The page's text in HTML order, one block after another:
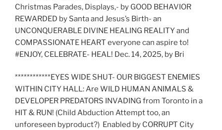
Christmas Parades, Displays,- by GOOD BEHAVIOR
REWARDED by Santa and Jesus’s Birth- an
UNCONQUERABLE DIVINE HEALING REALITY and
COMPASSIONATE HEART everyone can aspire to!
#ENJOY, CELEBRATE- HEAL! Dec. 14, 2025, by Bri
************EYES WIDE SHUT- OUR BIGGEST ENEMIES
WITHIN CITY HALL: Are WILD HUMAN ANIMALS &
DEVELOPER PREDATORS INVADING from Toronto in a
HIT & RUN! (Child Abduction Attempt too, an
unforeseen byproduct?) Enabled by CORRUPT City